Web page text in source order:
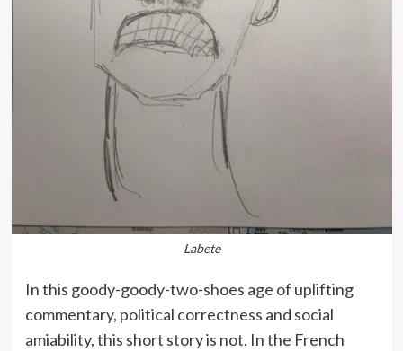
Labete
In this goody-goody-two-shoes age of uplifting
commentary, political correctness and social
amiability, this short story is not. In the French